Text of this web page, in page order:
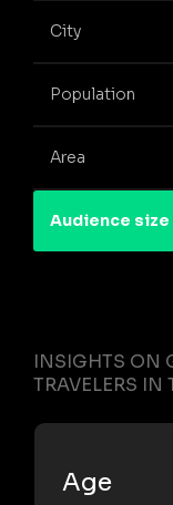
City
Population
Area
Audience size
INSIGHTS ON
TRAVELERS IN
Age